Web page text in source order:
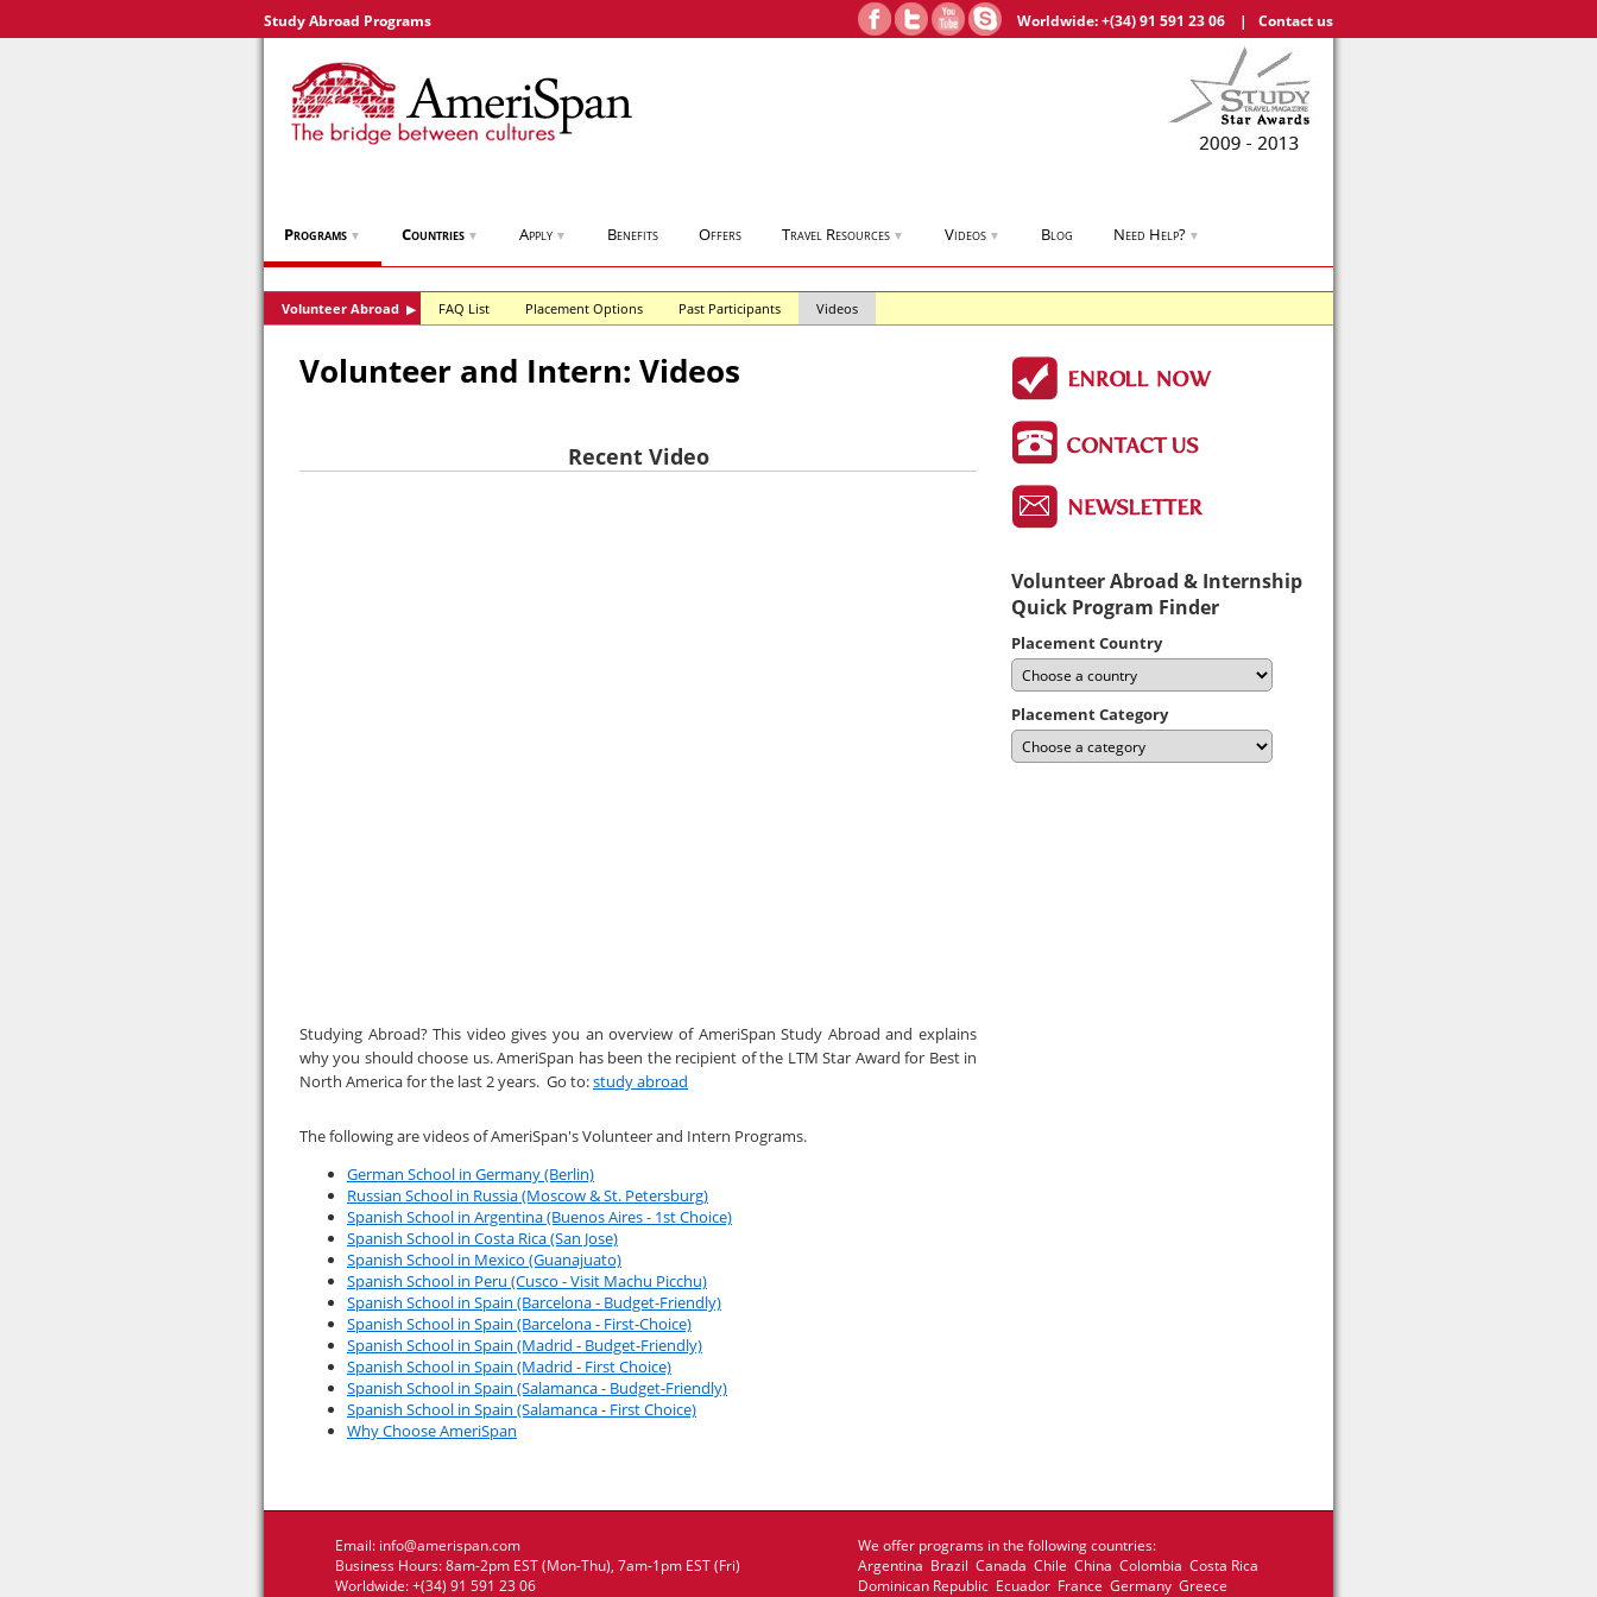
Study Abroad Programs Worldwide:+(34) 91 591 23 06 | Contact us
Programs ▼ Countries ▼ Apply ▼ Benefits Offers Travel Resources ▼ Videos ▼ Blog Need Help? ▼
Volunteer Abroad ▶ FAQ List Placement Options Past Participants Videos
Volunteer and Intern: Videos
Recent Video
Studying Abroad? This video gives you an overview of AmeriSpan Study Abroad and explains
why you should choose us. AmeriSpan has been the recipient of the LTM Star Award for Best in
North America for the last 2 years. Go to:study abroad
The following are videos of AmeriSpan's Volunteer and Intern Programs.
German School in Germany (Berlin)
Russian School in Russia (Moscow & St. Petersburg)
Spanish School in Argentina (Buenos Aires - 1st Choice)
Spanish School in Costa Rica (San Jose)
Spanish School in Mexico (Guanajuato)
Spanish School in Peru (Cusco - Visit Machu Picchu)
Spanish School in Spain (Barcelona - Budget-Friendly)
Spanish School in Spain (Barcelona - First-Choice)
Spanish School in Spain (Madrid - Budget-Friendly)
Spanish School in Spain (Madrid - First Choice)
Spanish School in Spain (Salamanca - Budget-Friendly)
Spanish School in Spain (Salamanca - First Choice)
Why Choose AmeriSpan
Volunteer Abroad & Internship
Quick Program Finder
Placement Country
Placement Category
Email: info@amerispan.com
Business Hours: 8am-2pm EST (Mon-Thu), 7am-1pm EST (Fri)
Worldwide: +(34) 91 591 23 06
We offer programs in the following countries:
Argentina Brazil Canada Chile China Colombia Costa Rica
Dominican Republic Ecuador France Germany Greece